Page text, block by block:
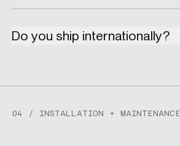
Do you ship internationally?
04 / INSTALLATION + MAINTENANCE